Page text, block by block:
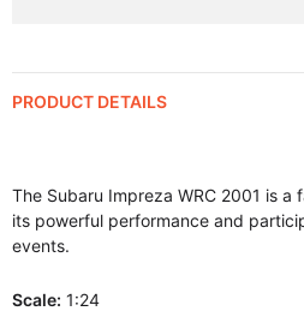
PRODUCT DETAILS
The Subaru Impreza WRC 2001 is a
its powerful performance and
events.
Scale: 1:24